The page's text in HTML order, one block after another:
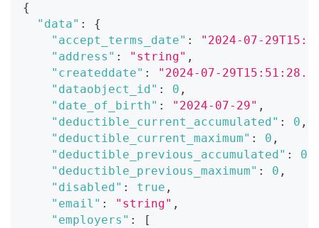
{
"data" :
{
"accept_terms_date" :
"2024-07-
"address" : "string" ,
"createddate" :
"2024-07-
"dataobject_id" : 0 ,
"date_of_birth" : "2024-07-29" ,
"deductible_current_accumulated" : 0 ,
"deductible_current_maximum" : 0 ,
"deductible_previous_accumulated" : 0
"deductible_previous_maximum" : 0 ,
"disabled" : true ,
"email" : "string" ,
"employers" :
[